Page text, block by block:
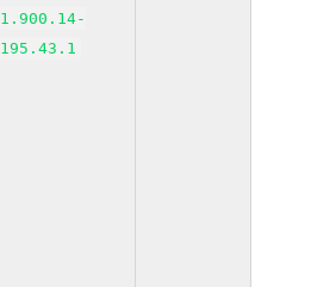
1.900.14-
195.43.1